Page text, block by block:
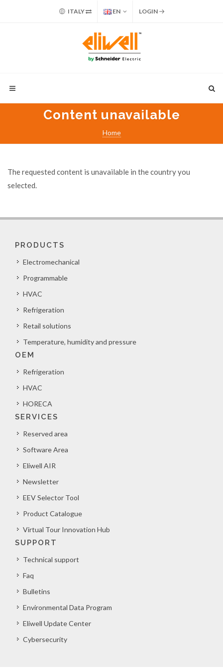
ITALY EN LOGIN
Content unavailable
Home
The requested content is unavailable in the country you
selected.
PRODUCTS
Electromechanical
Programmable
HVAC
Refrigeration
Retail solutions
Temperature, humidity and pressure
OEM
Refrigeration
HVAC
HORECA
SERVICES
Reserved area
Software Area
Eliwell AIR
Newsletter
EEV Selector Tool
Product Catalogue
Virtual Tour Innovation Hub
SUPPORT
Technical support
Faq
Bulletins
Environmental Data Program
Eliwell Update Center
Cybersecurity